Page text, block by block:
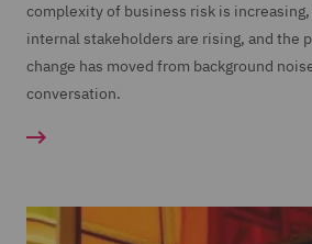
complexity of business risk is
internal stakeholders are rising, and the
change has moved from background
conversation.